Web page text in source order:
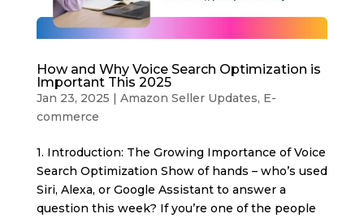
How and Why Voice Search Optimization is
Important This 2025
Jan 23, 2025 | Amazon Seller Updates, E-
commerce
1. Introduction: The Growing Importance of Voice
Search Optimization Show of hands – who’s used
Siri, Alexa, or Google Assistant to answer a
question this week? If you’re one of the people